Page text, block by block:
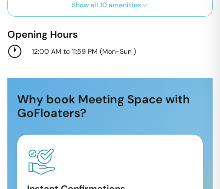
Show all 10 amenities
Opening Hours
12:00 AM to 11:59 PM (Mon-Sun )
Why book Meeting Space with
GoFloaters?